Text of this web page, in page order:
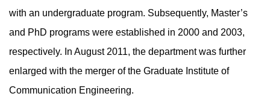
with an undergraduate program. Subsequently, Master’s
and PhD programs were established in 2000 and 2003,
respectively. In August 2011, the department was further
enlarged with the merger of the Graduate Institute of
Communication Engineering.